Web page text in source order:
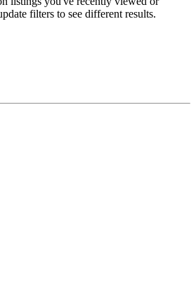
filters to see different results.